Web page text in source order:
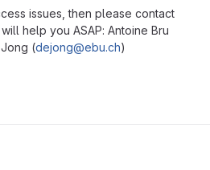
issues, then please contact
help you ASAP: Antoine Bru
(dejong@ebu.ch)